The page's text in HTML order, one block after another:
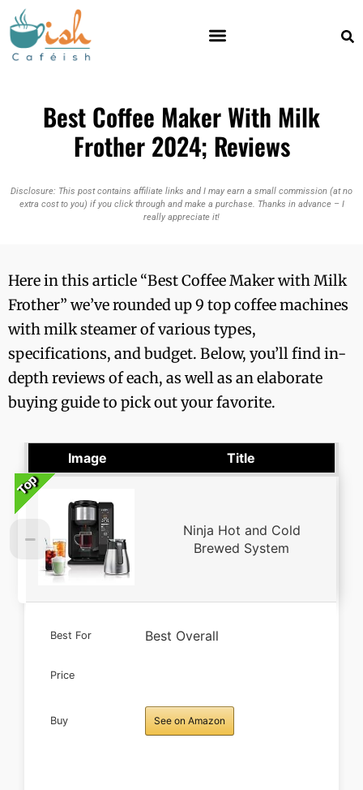
Best Coffee Maker With Milk
Frother 2024; Reviews
Disclosure: This post contains affiliate links and I may earn a small commission (at no
extra cost to you) if you click through and make a purchase. Thanks in advance – I
really appreciate it!
Here in this article “Best Coffee Maker with Milk
Frother” we’ve rounded up 9 top coffee machines
with milk steamer of various types,
specifications, and budget. Below, you’ll find in-
depth reviews of each, as well as an elaborate
buying guide to pick out your favorite.
Image Title
Top
Top
Top
Top
Top
Ninja Hot and Cold
Brewed System
Best For Best Overall
Price
Buy See on Amazon